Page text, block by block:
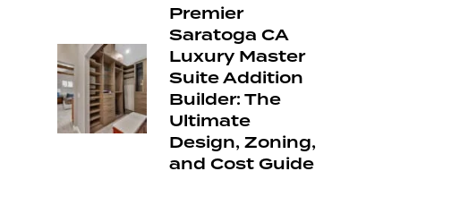
Premier
Saratoga CA
Luxury Master
Suite Addition
Builder: The
Ultimate
Design, Zoning,
and Cost Guide